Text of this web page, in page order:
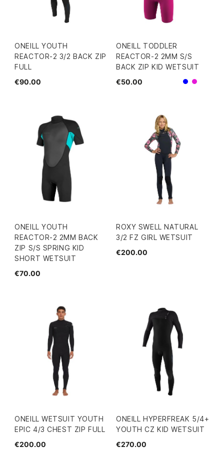
ONEILL YOUTH
REACTOR-2 3/2 BACK ZIP
FULL
€90.00
ONEILL TODDLER
REACTOR-2 2MM S/S
BACK ZIP KID WETSUIT
€50.00
BluePink
ONEILL YOUTH
REACTOR-2 2MM BACK
ZIP S/S SPRING KID
SHORT WETSUIT
€70.00
ROXY SWELL NATURAL
3/2 FZ GIRL WETSUIT
€200.00
ONEILL WETSUIT YOUTH
EPIC 4/3 CHEST ZIP FULL
€200.00
ONEILL HYPERFREAK 5/4+
YOUTH CZ KID WETSUIT
€270.00